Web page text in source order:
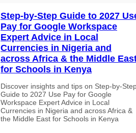
Step-by-Step Guide to 2027
Pay for Google Workspace
Expert Advice in Local
Currencies in Nigeria and
across Africa & the Middle
for Schools in Kenya
Discover insights and tips on Step-by-
Guide to 2027 Use Pay for Google
Workspace Expert Advice in Local
Currencies in Nigeria and across Africa &
the Middle East for Schools in Kenya